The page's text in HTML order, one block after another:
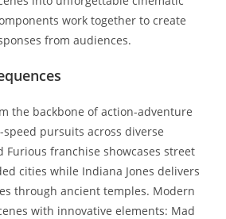
work together to create
from audiences.
the backbone of action-adventure
pursuits across diverse
Furious franchise showcases street
cities while Indiana Jones delivers
through ancient temples. Modern
with innovative elements: Mad